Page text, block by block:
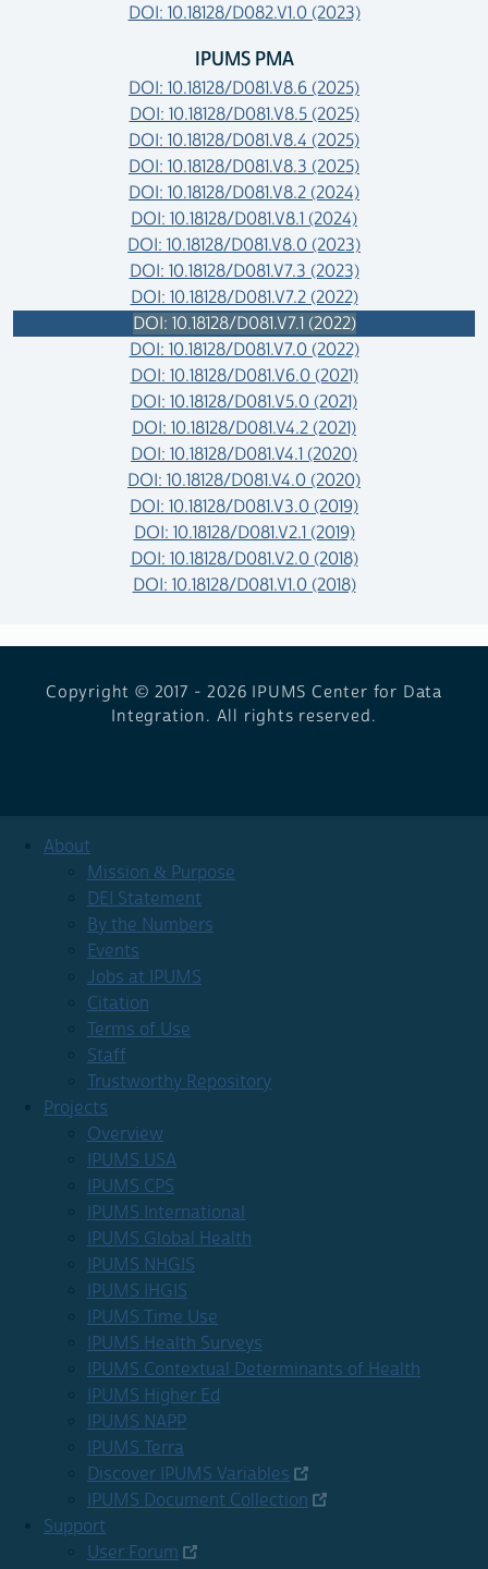
DOI: 10.18128/D082.V1.0 (2023)
IPUMS PMA
DOI: 10.18128/D081.V8.6 (2025)
DOI: 10.18128/D081.V8.5 (2025)
DOI: 10.18128/D081.V8.4 (2025)
DOI: 10.18128/D081.V8.3 (2025)
DOI: 10.18128/D081.V8.2 (2024)
DOI: 10.18128/D081.V8.1 (2024)
DOI: 10.18128/D081.V8.0 (2023)
DOI: 10.18128/D081.V7.3 (2023)
DOI: 10.18128/D081.V7.2 (2022)
DOI: 10.18128/D081.V7.1 (2022)
DOI: 10.18128/D081.V7.0 (2022)
DOI: 10.18128/D081.V6.0 (2021)
DOI: 10.18128/D081.V5.0 (2021)
DOI: 10.18128/D081.V4.2 (2021)
DOI: 10.18128/D081.V4.1 (2020)
DOI: 10.18128/D081.V4.0 (2020)
DOI: 10.18128/D081.V3.0 (2019)
DOI: 10.18128/D081.V2.1 (2019)
DOI: 10.18128/D081.V2.0 (2018)
DOI: 10.18128/D081.V1.0 (2018)
Copyright © 2017 - 2026 IPUMS Center for Data
Integration. All rights reserved.
About
Mission & Purpose
DEI Statement
By the Numbers
Events
Jobs at IPUMS
Citation
Terms of Use
Staff
Trustworthy Repository
Projects
Overview
IPUMS USA
IPUMS CPS
IPUMS International
IPUMS Global Health
IPUMS NHGIS
IPUMS IHGIS
IPUMS Time Use
IPUMS Health Surveys
IPUMS Contextual Determinants of Health
IPUMS Higher Ed
IPUMS NAPP
IPUMS Terra
Discover IPUMS Variables
IPUMS Document Collection
Support
User Forum